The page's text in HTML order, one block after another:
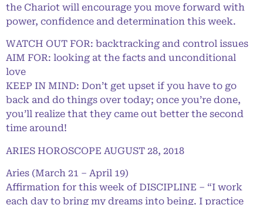
the Chariot will encourage you move forward with
power, confidence and determination this week.
WATCH OUT FOR: backtracking and control issues
AIM FOR: looking at the facts and unconditional
love
KEEP IN MIND: Don’t get upset if you have to go
back and do things over today; once you’re done,
you’ll realize that they came out better the second
time around!
ARIES HOROSCOPE AUGUST 28, 2018
Aries (March 21 – April 19)
Affirmation for this week of DISCIPLINE – “I work
each day to bring my dreams into being. I practice